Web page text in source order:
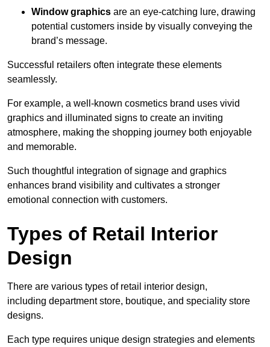
Window graphics are an eye-catching lure, drawing
potential customers inside by visually conveying the
brand’s message.
Successful retailers often integrate these elements
seamlessly.
For example, a well-known cosmetics brand uses vivid
graphics and illuminated signs to create an inviting
atmosphere, making the shopping journey both enjoyable
and memorable.
Such thoughtful integration of signage and graphics
enhances brand visibility and cultivates a stronger
emotional connection with customers.
Types of Retail Interior
Design
There are various types of retail interior design,
including department store, boutique, and speciality store
designs.
Each type requires unique design strategies and elements